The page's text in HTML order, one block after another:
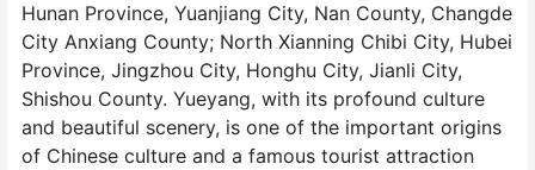
Hunan Province, Yuanjiang City, Nan County, Changde
City Anxiang County; North Xianning Chibi City, Hubei
Province, Jingzhou City, Honghu City, Jianli City,
Shishou County. Yueyang, with its profound culture
and beautiful scenery, is one of the important origins
of Chinese culture and a famous tourist attraction